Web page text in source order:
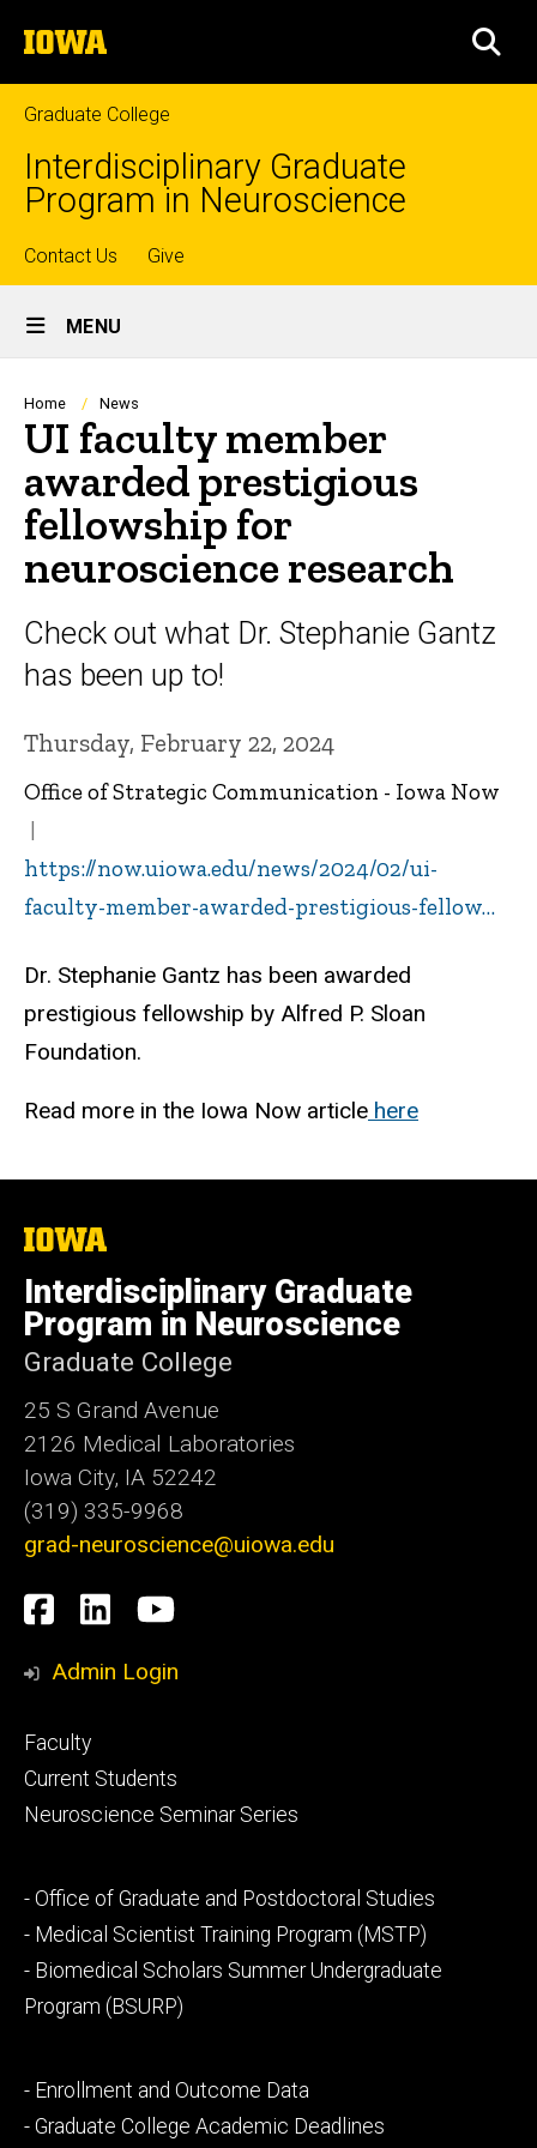
to
content
The
University
of
Iowa
Graduate College
Interdisciplinary Graduate
Program in Neuroscience
Top
links
Contact Us Give
Site
Main
Navigation
MENU
Breadcrumb
Home News
UI faculty member
awarded prestigious
fellowship for
neuroscience research
Check out what Dr. Stephanie Gantz
has been up to!
Thursday, February 22, 2024
Office of Strategic Communication - Iowa Now
https://now.uiowa.edu/news/2024/02/ui-
faculty-member-awarded-prestigious-fellow…
Dr. Stephanie Gantz has been awarded
prestigious fellowship by Alfred P. Sloan
Foundation.
Read more in the Iowa Now article here
The
University
of
Iowa
Interdisciplinary Graduate
Program in Neuroscience
Graduate College
25 S Grand Avenue
2126 Medical Laboratories
Iowa City, IA 52242
(319) 335-9968
grad-neuroscience@uiowa.edu
Social
Media
Facebook
LinkedInYouTube
Admin Login
Footer
primary
Faculty
Current Students
Neuroscience Seminar Series
Footer
secondary
- Office of Graduate and Postdoctoral Studies
- Medical Scientist Training Program (MSTP)
- Biomedical Scholars Summer Undergraduate
Program (BSURP)
Footer
tertiary
- Enrollment and Outcome Data
- Graduate College Academic Deadlines